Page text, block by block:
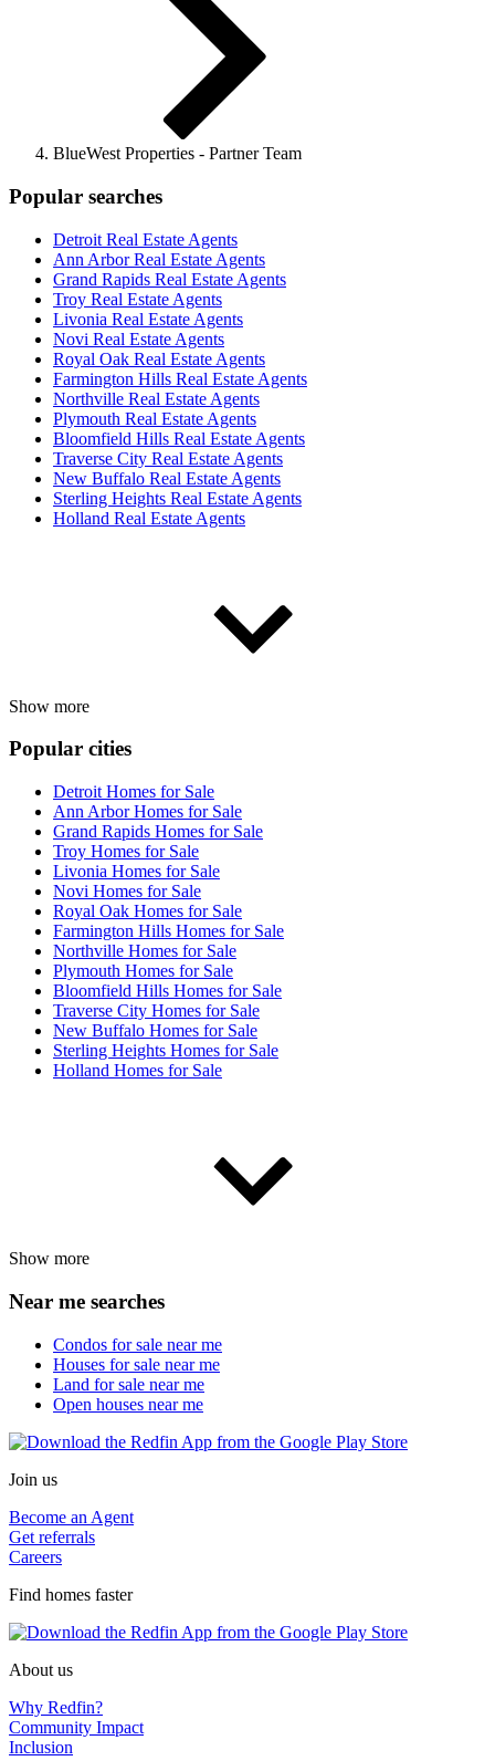
BlueWest Properties - Partner Team
Popular searches
Detroit Real Estate Agents
Ann Arbor Real Estate Agents
Grand Rapids Real Estate Agents
Troy Real Estate Agents
Livonia Real Estate Agents
Novi Real Estate Agents
Royal Oak Real Estate Agents
Farmington Hills Real Estate Agents
Northville Real Estate Agents
Plymouth Real Estate Agents
Bloomfield Hills Real Estate Agents
Traverse City Real Estate Agents
New Buffalo Real Estate Agents
Sterling Heights Real Estate Agents
Holland Real Estate Agents
Show more
Popular cities
Detroit Homes for Sale
Ann Arbor Homes for Sale
Grand Rapids Homes for Sale
Troy Homes for Sale
Livonia Homes for Sale
Novi Homes for Sale
Royal Oak Homes for Sale
Farmington Hills Homes for Sale
Northville Homes for Sale
Plymouth Homes for Sale
Bloomfield Hills Homes for Sale
Traverse City Homes for Sale
New Buffalo Homes for Sale
Sterling Heights Homes for Sale
Holland Homes for Sale
Show more
Near me searches
Condos for sale near me
Houses for sale near me
Land for sale near me
Open houses near me
Join us
Become an Agent
Get referrals
Careers
Find homes faster
About us
Why Redfin?
Community Impact
Inclusion